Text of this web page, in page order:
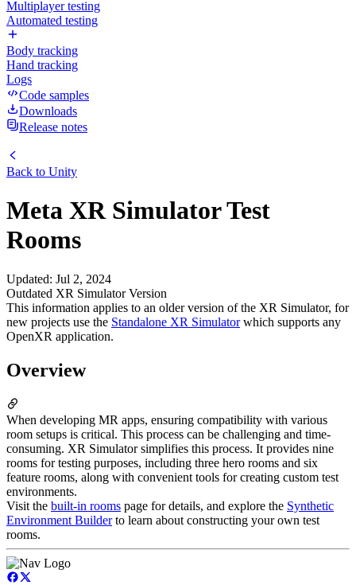
Multiplayer testing
Automated testing
Body tracking
Hand tracking
Logs
Code samples
Downloads
Release notes
Back to Unity
Meta XR Simulator Test
Rooms
Updated: Jul 2, 2024
Outdated XR Simulator Version
This information applies to an older version of the XR Simulator, for
new projects use the Standalone XR Simulatorwhich supports any
OpenXR application.
Overview
When developing MR apps, ensuring compatibility with various
room setups is critical. This process can be challenging and time-
consuming. XR Simulator simplifies this process. It provides nine
rooms for testing purposes, including three hero rooms and six
feature rooms, along with convenient tools for creating custom test
environments.
Visit the built-in rooms page for details, and explore the Synthetic
Environment Builderto learn about constructing your own test
rooms.